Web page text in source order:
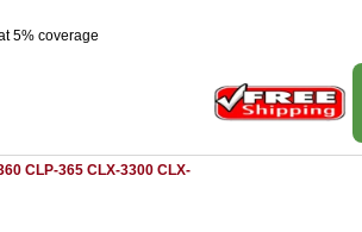
5% coverage
CLP-365 CLX-3300 CLX-